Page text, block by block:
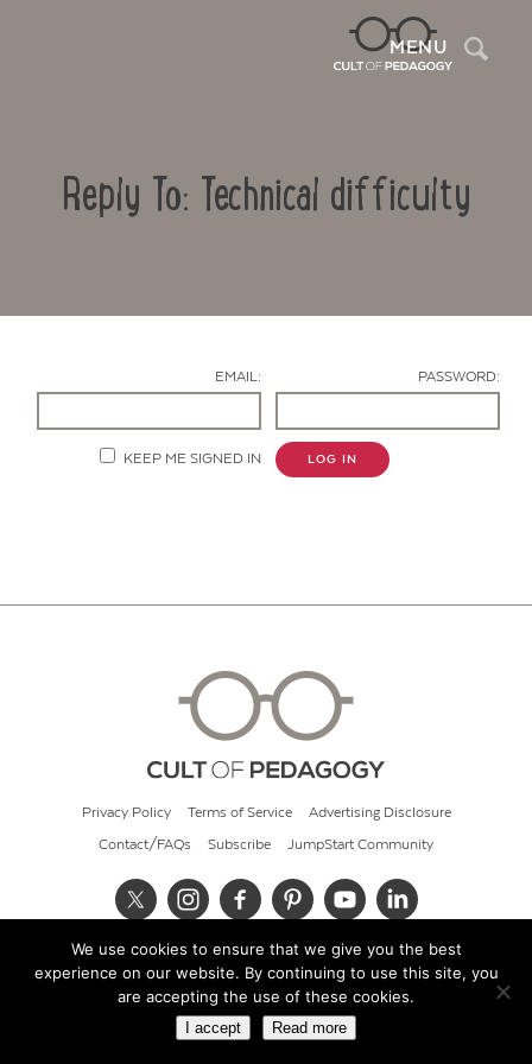
MENU
Reply To: Technical difficulty
EMAIL: PASSWORD:
KEEP ME SIGNED IN LOG IN
Privacy Policy Terms of Service Advertising Disclosure
Contact/FAQs Subscribe JumpStart Community
© 2026 Cult of Pedagogy
We use cookies to ensure that we give you the best
experience on our website. By continuing to use this site, you
are accepting the use of these cookies.
I accept Read more